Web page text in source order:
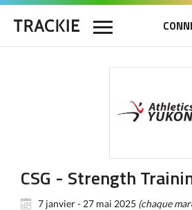
CSG - Strength
7 janvier - 27 mai 2025 (chaque